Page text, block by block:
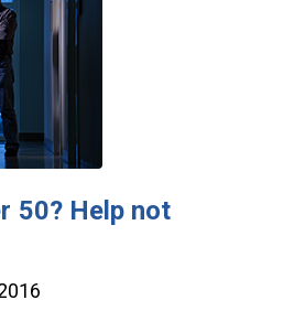
50? Help not